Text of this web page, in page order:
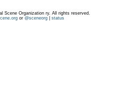
Scene Organization ry. All rights reserved.
or @sceneorg| status